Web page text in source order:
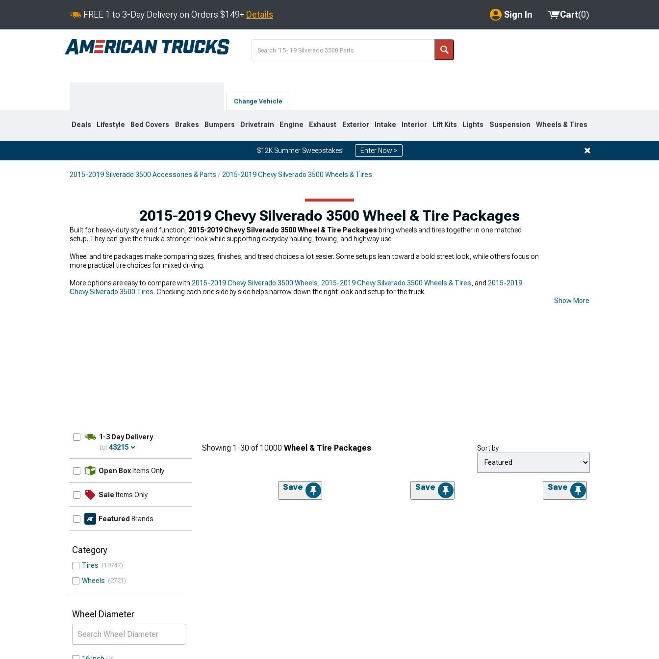
FREE 1 to 3-Day Delivery on Orders $149+ Details Sign In
My Account
Cart(0)
Change Vehicle
Deals Lifestyle Bed Covers Brakes Bumpers Drivetrain Engine Exhaust Exterior Intake Interior Lift Kits Lights Suspension Wheels & Tires
$12K Summer Sweepstakes! Enter Now >
2015-2019 Silverado 3500 Accessories & Parts 2015-2019 Chevy Silverado 3500 Wheels & Tires
2015-2019 Chevy Silverado 3500 Wheel & Tire Packages
Built for heavy-duty style and function, 2015-2019 Chevy Silverado 3500 Wheel & Tire Packages bring wheels and tires together in one matched
setup. They can give the truck a stronger look while supporting everyday hauling, towing, and highway use.
Wheel and tire packages make comparing sizes, finishes, and tread choices a lot easier. Some setups lean toward a bold street look, while others focus on
more practical tire choices for mixed driving.
More options are easy to compare with 2015-2019 Chevy Silverado 3500 Wheels 2015-2019 Chevy Silverado 3500 Wheels & Tires , and 2015-2019
Chevy Silverado 3500 Tires. Checking each one side by side helps narrow down the right look and setup for the truck.
Show More
1-3 Day Delivery
to: 43215
Open Box Items Only
Sale Items Only
Featured Brands
Category
Tires 10747
Wheels 2721
Wheel Diameter
Showing 1-30 of10000 Wheel & Tire Packages Sort by
Save Save Save